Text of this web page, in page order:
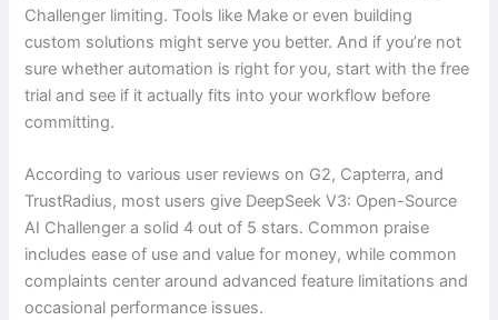
Challenger limiting. Tools like Make or even building
custom solutions might serve you better. And if you’re not
sure whether automation is right for you, start with the free
trial and see if it actually fits into your workflow before
committing.
According to various user reviews on G2, Capterra, and
TrustRadius, most users give DeepSeek V3: Open-Source
AI Challenger a solid 4 out of 5 stars. Common praise
includes ease of use and value for money, while common
complaints center around advanced feature limitations and
occasional performance issues.